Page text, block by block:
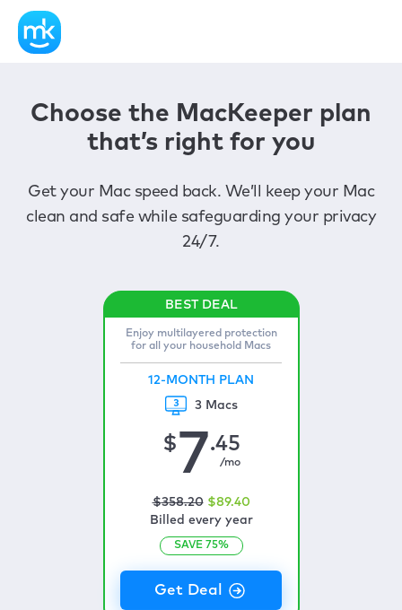
Choose the MacKeeper plan
that’s right for you
Get your Mac speed back. We’ll keep your Mac
clean and safe while safeguarding your privacy
24/7.
Enjoy multilayered protection
for all your household Macs
12-MONTH PLAN
3 Macs
$7.45
/mo
$358.20 $89.40
Billed every year
SAVE 75%